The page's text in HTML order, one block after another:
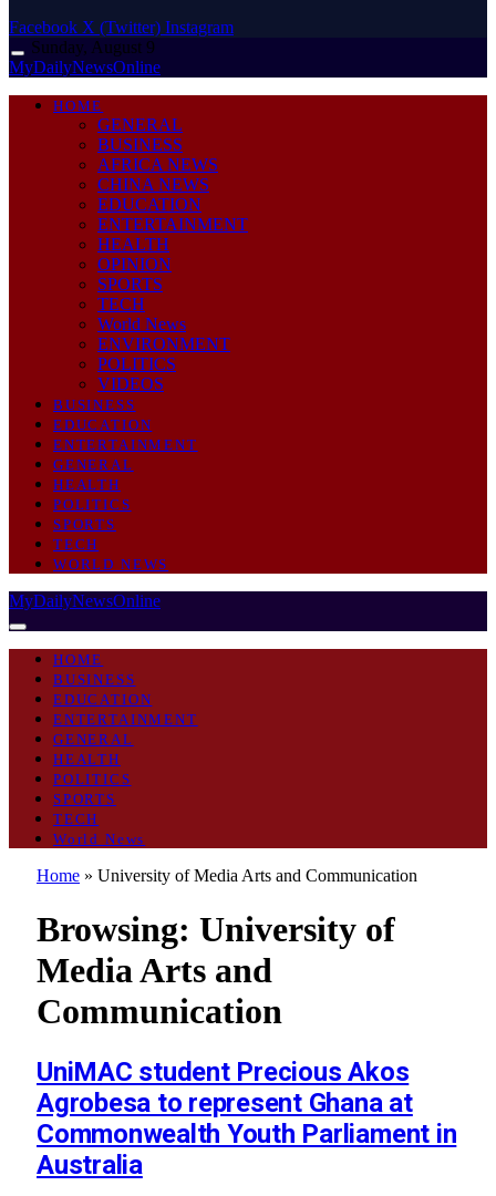
Facebook X (Twitter) Instagram
Sunday, August 9
MyDailyNewsOnline
HOME
GENERAL
BUSINESS
AFRICA NEWS
CHINA NEWS
EDUCATION
ENTERTAINMENT
HEALTH
OPINION
SPORTS
TECH
World News
ENVIRONMENT
POLITICS
VIDEOS
BUSINESS
EDUCATION
ENTERTAINMENT
GENERAL
HEALTH
POLITICS
SPORTS
TECH
WORLD NEWS
MyDailyNewsOnline
HOME
BUSINESS
EDUCATION
ENTERTAINMENT
GENERAL
HEALTH
POLITICS
SPORTS
TECH
World News
Home » University of Media Arts and Communication
Browsing: University of
Media Arts and
Communication
UniMAC student Precious Akos
Agrobesa to represent Ghana at
Commonwealth Youth Parliament in
Australia